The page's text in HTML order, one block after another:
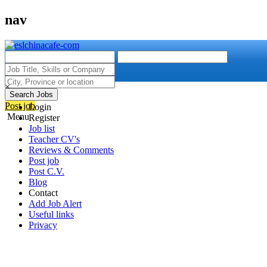
nav
Search Jobs
Post job
Menu
×
Login
Register
Job list
Teacher CV's
Reviews & Comments
Post job
Post C.V.
Blog
Contact
Add Job Alert
Useful links
Privacy